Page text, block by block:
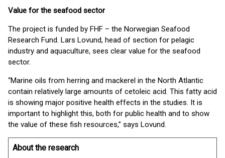
Value for the seafood sector
The project is funded by FHF – the Norwegian Seafood
Research Fund. Lars Lovund, head of section for pelagic
industry and aquaculture, sees clear value for the seafood
sector.
“Marine oils from herring and mackerel in the North Atlantic
contain relatively large amounts of cetoleic acid. This fatty acid
is showing major positive health effects in the studies. It is
important to highlight this, both for public health and to show
the value of these fish resources,” says Lovund.
About the research